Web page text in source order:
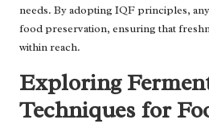
needs. By adopting IQF principles,
food preservation, ensuring that
within reach.
Exploring
Techniques for